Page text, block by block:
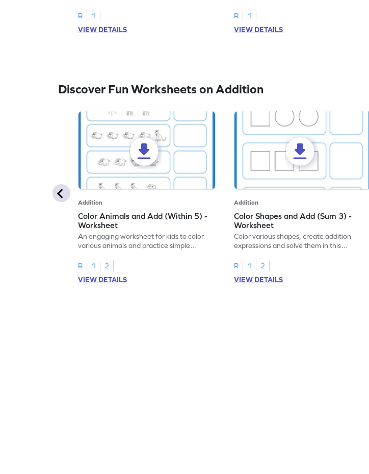
R
1
VIEW DETAILS
R
1
VIEW DETAILS
Discover Fun Worksheets on Addition
Addition
Color Animals and Add (Within 5) -
Worksheet
An engaging worksheet for kids to color
various animals and practice simple
R
1
2
VIEW DETAILS
Addition
Color Shapes and Add (Sum 3) -
Worksheet
Color various shapes, create addition
expressions and solve them in this
R
1
2
VIEW DETAILS